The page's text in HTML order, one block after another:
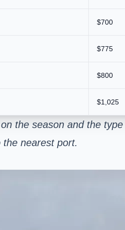
$700
$775
$800
$1,025
the season and the type
nearest port.